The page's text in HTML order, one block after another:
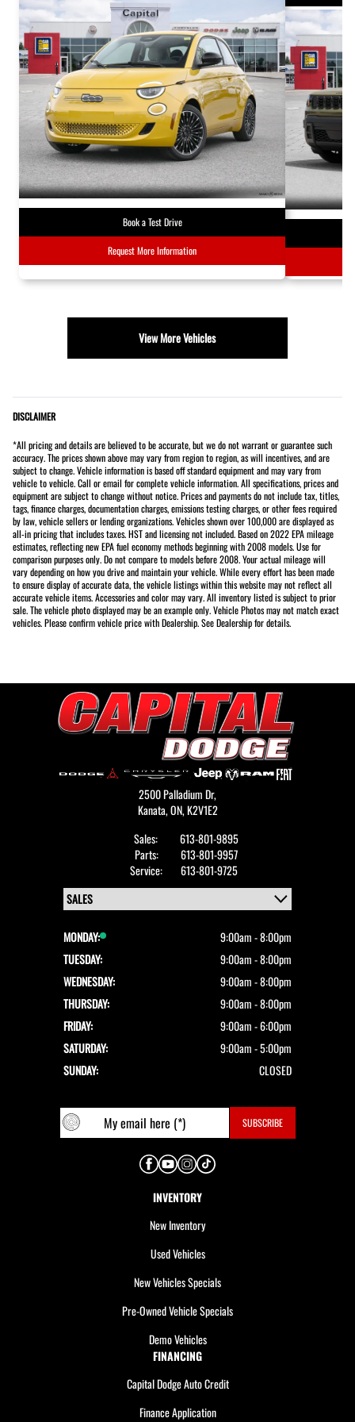
Book a Test Drive
Request More Information
View More Vehicles
DISCLAIMER
*All pricing and details are believed to be accurate, but we do not warrant or guarantee such
accuracy. The prices shown above may vary from region to region, as will incentives, and are
subject to change. Vehicle information is based off standard equipment and may vary from
vehicle to vehicle. Call or email for complete vehicle information. All specifications, prices and
equipment are subject to change without notice. Prices and payments do not include tax, titles,
tags, finance charges, documentation charges, emissions testing charges, or other fees required
by law, vehicle sellers or lending organizations. Vehicles shown over 100,000 are displayed as
all-in pricing that includes taxes. HST and licensing not included. Based on 2022 EPA mileage
estimates, reflecting new EPA fuel economy methods beginning with 2008 models. Use for
comparison purposes only. Do not compare to models before 2008. Your actual mileage will
vary depending on how you drive and maintain your vehicle. While every effort has been made
to ensure display of accurate data, the vehicle listings within this website may not reflect all
accurate vehicle items. Accessories and color may vary. All inventory listed is subject to prior
sale. The vehicle photo displayed may be an example only. Vehicle Photos may not match exact
vehicles. Please confirm vehicle price with Dealership. See Dealership for details.
2500 Palladium Dr,
Kanata,ON, K2V1E2
Sales:
613-801-9895
Parts:
613-801-9957
Service:
613-801-9725
MONDAY:
9:00am - 8:00pm
TUESDAY:
9:00am - 8:00pm
WEDNESDAY:
9:00am - 8:00pm
THURSDAY:
9:00am - 8:00pm
FRIDAY:
9:00am - 6:00pm
SATURDAY:
9:00am - 5:00pm
SUNDAY:
CLOSED
INVENTORY
New Inventory
Used Vehicles
New Vehicles Specials
Pre-Owned Vehicle Specials
Demo Vehicles
FINANCING
Capital Dodge Auto Credit
Finance Application